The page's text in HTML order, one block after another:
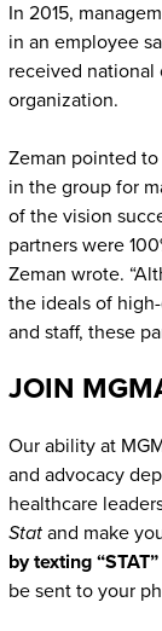
In 2015,
in an employee
received national
organization.
Zeman pointed
in the group for
of the vision
partners were
Zeman wrote.
the ideals of
and staff, these
JOIN
Our ability at
and advocacy
healthcare
Statand make
by texting
be sent to your